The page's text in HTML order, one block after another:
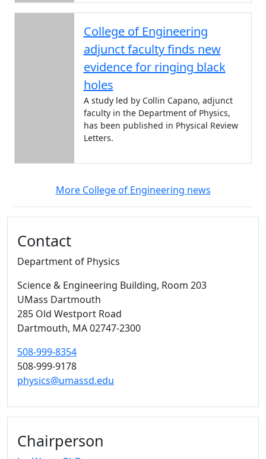
College of Engineering
adjunct faculty finds new
evidence for ringing black
holes
A study led by Collin Capano, adjunct
faculty in the Department of Physics,
has been published in Physical Review
Letters.
More College of Engineering news
Contact
Department of Physics
Science & Engineering Building, Room 203
UMass Dartmouth
285 Old Westport Road
Dartmouth, MA02747-2300
508-999-8354
508-999-9178
physics@umassd.edu
Chairperson